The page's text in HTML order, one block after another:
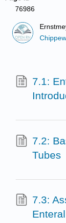
76986
7.1:
7.2:
Tubes
7.3: